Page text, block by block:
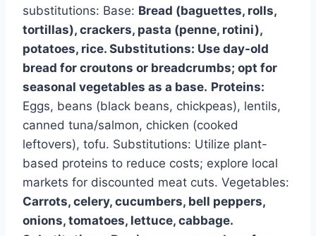
substitutions: Base: Bread (baguettes, rolls,
tortillas), crackers, pasta (penne, rotini),
potatoes, rice. Substitutions: Use day-old
bread for croutons or breadcrumbs; opt for
seasonal vegetables as a base. Proteins:
Eggs, beans (black beans, chickpeas), lentils,
canned tuna/salmon, chicken (cooked
leftovers), tofu. Substitutions: Utilize plant-
based proteins to reduce costs; explore local
markets for discounted meat cuts. Vegetables:
Carrots, celery, cucumbers, bell peppers,
onions, tomatoes, lettuce, cabbage.